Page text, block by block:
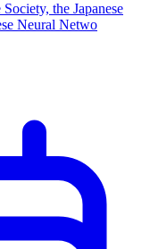
the Japanese
Neural Netwo